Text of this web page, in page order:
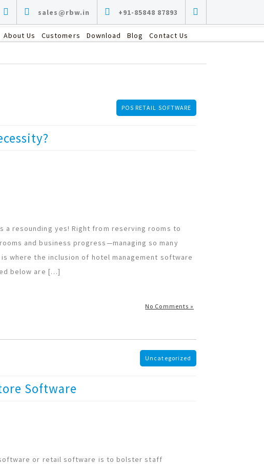
sales@rbw.in +91-85848 87893
About Us Customers Download Blog Contact Us
POS RETAIL SOFTWARE
a resounding yes! Right from reserving rooms to
and business progress—managing so many
where the inclusion of hotel management software
below are […]
No Comments »
Uncategorized
Software
or retail software is to bolster staff